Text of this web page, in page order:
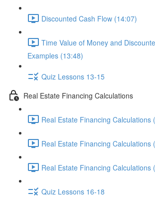
Discounted Cash Flow (14:07)
Time Value of Money and
Examples (13:48)
Quiz Lessons 13-15
Real Estate Financing Calculations
Real Estate Financing Calculations
Real Estate Financing Calculations
Real Estate Financing Calculations
Quiz Lessons 16-18